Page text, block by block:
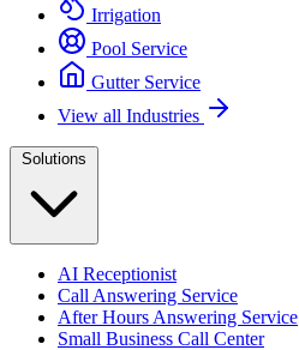
Irrigation
Pool Service
Gutter Service
View all Industries
Solutions
AI Receptionist
Call Answering Service
After Hours Answering Service
Small Business Call Center